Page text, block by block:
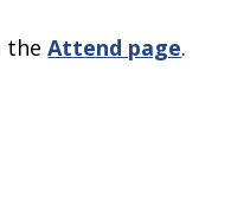
theAttend page.